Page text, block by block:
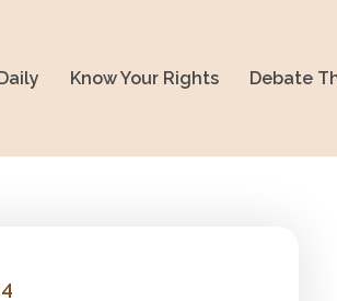
Know Your Rights Debate